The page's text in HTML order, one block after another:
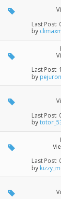
Last Post:
by
Last Post:
by pejuron
Last Post:
by
Last Post:
by